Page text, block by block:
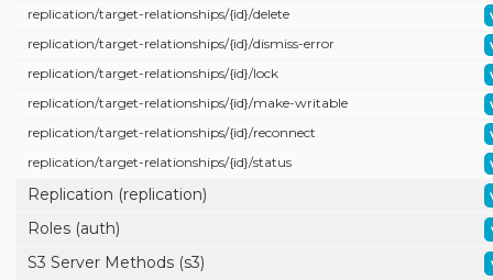
replication/target-relationships/{id}/delete
replication/target-relationships/{id}/dismiss-error
replication/target-relationships/{id}/lock
replication/target-relationships/{id}/make-writable
replication/target-relationships/{id}/reconnect
replication/target-relationships/{id}/status
Replication (replication)
Roles (auth)
S3 Server Methods (s3)